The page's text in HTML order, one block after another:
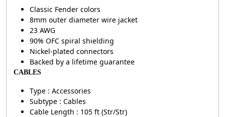
Classic Fender colors
8mm outer diameter wire jacket
23 AWG
90% OFC spiral shielding
Nickel-plated connectors
Backed by a lifetime guarantee
CABLES
Type : Accessories
Subtype : Cables
Cable Length : 105 ft (Str/Str)